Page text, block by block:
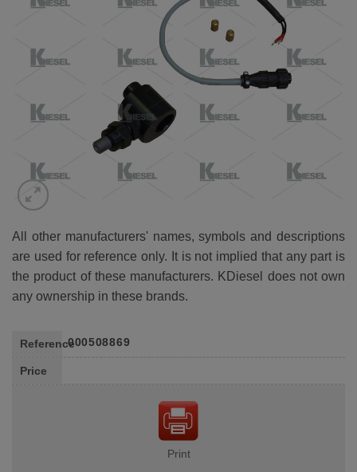
ADD TO
WISHLIST
All other manufacturers' names, symbols and descriptions
are used for reference only. It is not implied that any part is
the product of these manufacturers. KDiesel does not own
any ownership in these brands.
Reference000508869
Price
Print